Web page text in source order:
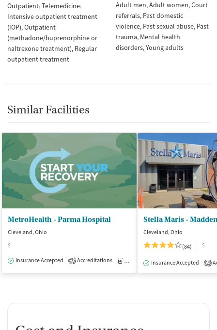
Outpatient Telemedicine
Intensive outpatient treatment
(IOP) Outpatient
(methadone/buprenorphine or
naltrexone treatment) Regular
outpatient treatment
Adult men Adult women Court
referrals Past domestic
violence Past sexual abuse Past
trauma Mental health
disorders Young adults
Similar Facilities
MetroHealth - Parma Hospital
Cleveland, Ohio
$
Insurance Accepted
2 Accreditations Medication-Assisted Treatment
Stella Maris -
Cleveland, Ohio
(84)
$
Insurance Accepted 2